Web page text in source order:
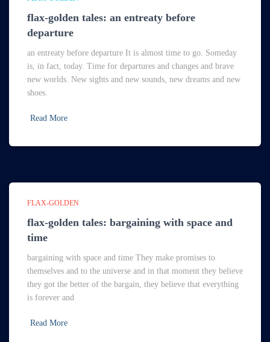
flax-golden tales: an entreaty before
departure
an entreaty before departure It is almost time to go. Someday
is, in fact, today. Time for departures and changes and brave
new worlds. New sights and new sounds, new dreams and new
shoes.
Read More
FLAX-GOLDEN
flax-golden tales: bargaining with space and
time
bargaining with space and time They make promises to
themselves and to the universe and in that moment they believe
they got the better of the bargain, they believe that everything
is forever and
Read More